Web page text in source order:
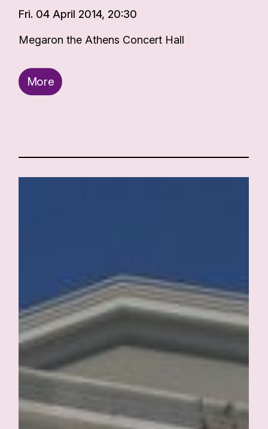
Fri. 04 April 2014, 20:30
Megaron the Athens Concert Hall
More